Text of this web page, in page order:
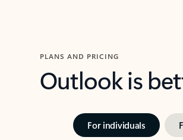
PLANS AND PRICING
Outlook is
For individuals